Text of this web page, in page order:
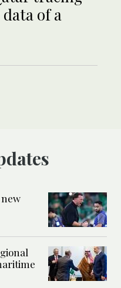
of a